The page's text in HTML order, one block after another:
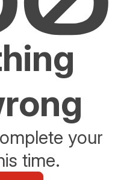
your
time.